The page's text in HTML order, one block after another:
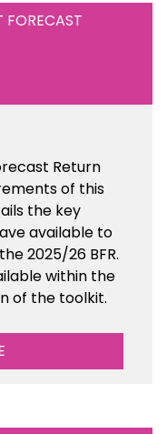
FORECAST
Return
of this
the key
available to
2025/26 BFR.
within the
of the toolkit.